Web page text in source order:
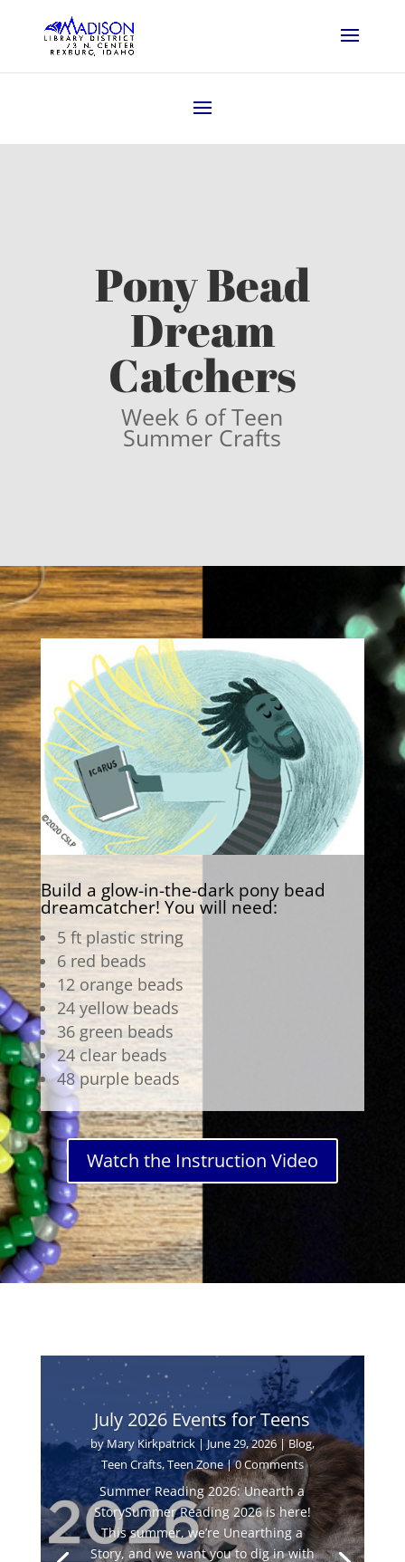
Pony Bead
Dream
Catchers
Week 6 of Teen
Summer Crafts
Build a glow-in-the-dark pony bead
dreamcatcher! You will need:
5 ft plastic string
6 red beads
12 orange beads
24 yellow beads
36 green beads
24 clear beads
48 purple beads
Watch the Instruction Video
July 2026 Events for Teens
byMary Kirkpatrick|June 29, 2026|Blog,
Teen Crafts,Teen Zone| 0 Comments
Summer Reading 2026: Unearth a
StorySummer Reading 2026 is here!
This summer, we’re Unearthing a
Story, and we want you to dig in with